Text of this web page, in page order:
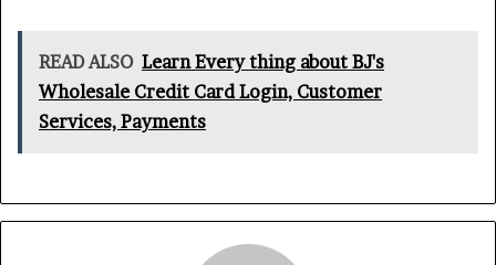
READ ALSO Learn Every thing about BJ's
Wholesale Credit Card Login, Customer
Services, Payments